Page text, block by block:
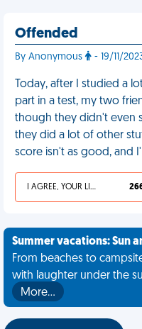
Offended
By Anonymous - 19/11/
Today, after I studied a
part in a test, my two
though they didn't even
they did a lot of other
score isn't as good, and
I AGREE, YOUR LIFE SUCKS
Summer vacations: Sun
From beaches to
with laughter under the
More…